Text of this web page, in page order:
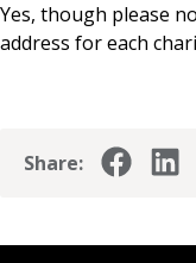
Yes, though please
address for each
Share: